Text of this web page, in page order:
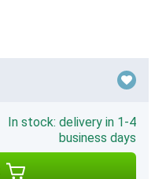
In stock: delivery in 1-4
business days